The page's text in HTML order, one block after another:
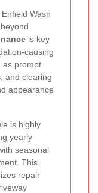
Wash
is key
causing
as prompt
and clearing
appearance
is highly
yearly
seasonal
This
repair